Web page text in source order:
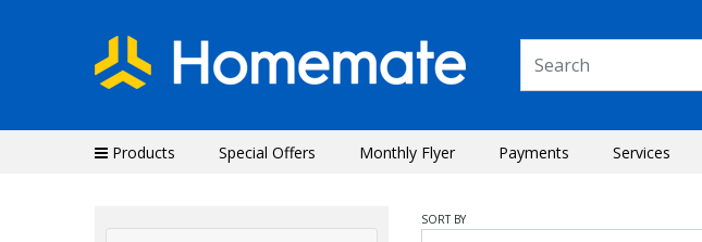
Products Special Offers Monthly Flyer Payments Services
SORT BY